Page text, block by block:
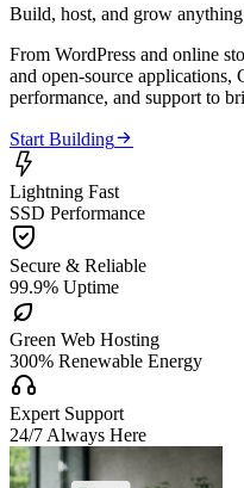
Build, host, and grow
From WordPress and online
and open-source applications,
performance, and support to
Start Building

Lightning Fast
SSD Performance

Secure & Reliable
99.9% Uptime

Green Web Hosting
300% Renewable Energy

Expert Support
24/7 Always Here